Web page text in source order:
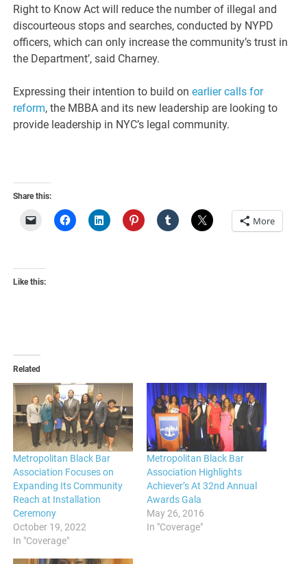
Right to Know Act will reduce the number of illegal and
discourteous stops and searches, conducted by NYPD
officers, which can only increase the community’s trust in
the Department’, said Charney.
Expressing their intention to build onearlier calls for
reform, the MBBA and its new leadership are looking to
provide leadership in NYC’s legal community.
Share this:
More
Like this:
Related
Metropolitan Black Bar
Association Focuses on
Expanding Its Community
Reach at Installation
Ceremony
October 19, 2022
In "Coverage"
Metropolitan Black Bar
Association Highlights
Achiever’s At 32nd Annual
Awards Gala
May 26, 2016
In "Coverage"